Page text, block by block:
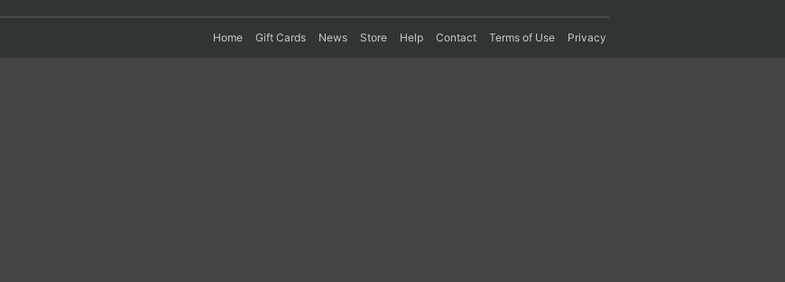
Home Gift Cards News Store Help Contact Terms of Use Privacy